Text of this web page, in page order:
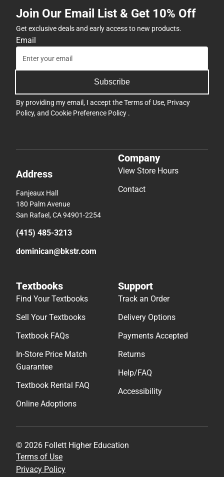
Join Our Email List & Get 10% Off
Get exclusive deals and early access to new products.
Email
Subscribe
By providing my email, I accept theTerms of Use, Privacy
Policy, and Cookie Preference Policy .
Address
Fanjeaux Hall
180 Palm Avenue
San Rafael, CA 94901-2254
(415) 485-3213
dominican@bkstr.com
Company
View Store Hours
Contact
Textbooks
Find Your Textbooks
Sell Your Textbooks
Textbook FAQs
In-Store Price Match
Guarantee
Textbook Rental FAQ
Online Adoptions
Support
Track an Order
Delivery Options
Payments Accepted
Returns
Help/FAQ
Accessibility
© 2026 Follett Higher Education
Terms of Use
Privacy Policy